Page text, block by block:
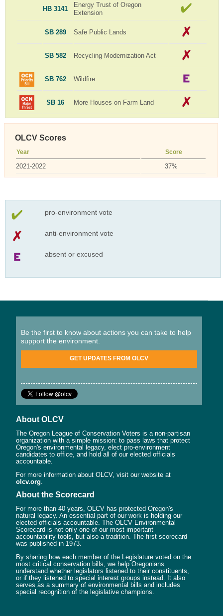
HB 3141
Energy Trust of Oregon
Extension
SB 289 Safe Public Lands
SB 582 Recycling Modernization Act
SB 762 Wildfire
SB 16 More Houses on Farm Land
OLCV Scores
Year Score
2021-2022 37%
pro-environment vote
anti-environment vote
absent or excused
Be the first to know about actions you can take to help
support the environment.
GET UPDATES FROM OLCV
About OLCV
The Oregon League of Conservation Voters is a non-partisan
organization with a simple mission: to pass laws that protect
Oregon's environmental legacy, elect pro-environment
candidates to office, and hold all of our elected officials
accountable.
For more information about OLCV, visit our website at
olcv.org
About the Scorecard
For more than 40 years, OLCV has protected Oregon's
natural legacy. An essential part of our work is holding our
elected officials accountable. The OLCV Environmental
Scorecard is not only one of our most important
accountability tools, but also a tradition. The first scorecard
was published in 1973.
By sharing how each member of the Legislature voted on the
most critical conservation bills, we help Oregonians
understand whether legislators listened to their constituents,
or if they listened to special interest groups instead. It also
serves as a summary of environmental bills and includes
special recognition of the legislative champions.